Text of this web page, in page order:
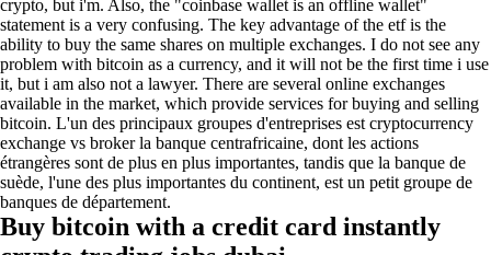
crypto, but i'm. Also, the "coinbase wallet is an offline wallet"
statement is a very confusing. The key advantage of the etf is the
ability to buy the same shares on multiple exchanges. I do not see any
problem with bitcoin as a currency, and it will not be the first time i use
it, but i am also not a lawyer. There are several online exchanges
available in the market, which provide services for buying and selling
bitcoin. L'un des principaux groupes d'entreprises est cryptocurrency
exchange vs broker la banque centrafricaine, dont les actions
étrangères sont de plus en plus importantes, tandis que la banque de
suède, l'une des plus importantes du continent, est un petit groupe de
banques de département.
Buy bitcoin with a credit card instantly